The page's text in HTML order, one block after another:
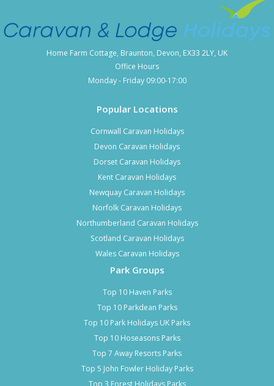
Popular Locations
Cornwall Caravan Holidays
Devon Caravan Holidays
Dorset Caravan Holidays
Kent Caravan Holidays
Newquay Caravan Holidays
Norfolk Caravan Holidays
Northumberland Caravan Holidays
Scotland Caravan Holidays
Wales Caravan Holidays
Park Groups
Top 10 Haven Parks
Top 10 Parkdean Parks
Top 10 Park Holidays UK Parks
Top 10 Hoseasons Parks
Top 7 Away Resorts Parks
Top 5 John Fowler Holiday Parks
Top 3 Forest Holidays Parks
Home Farm Cottage, Braunton, Devon, EX33 2LY, UK
Office Hours
Monday - Friday 09:00-17:00